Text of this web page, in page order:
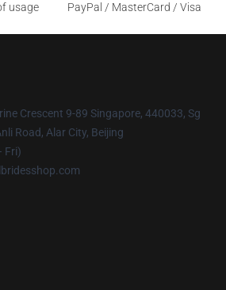
usage
PayPal / MasterCard / Visa
Crescent 9-89 Singapore, 440033, Sg
Road, Alar City, Beijing
Fri)